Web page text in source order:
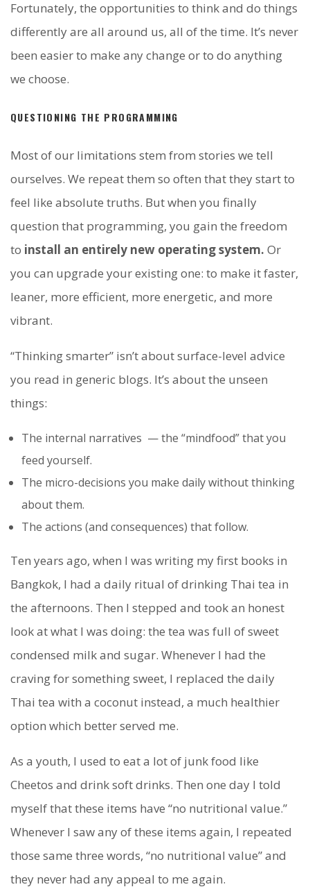
Fortunately, the opportunities to think and do things
differently are all around us, all of the time. It’s never
been easier to make any change or to do anything
we choose.
QUESTIONING THE PROGRAMMING
Most of our limitations stem from stories we tell
ourselves. We repeat them so often that they start to
feel like absolute truths. But when you finally
question that programming, you gain the freedom
to install an entirely new operating system. Or
you can upgrade your existing one: to make it faster,
leaner, more efficient, more energetic, and more
vibrant.
“Thinking smarter” isn’t about surface-level advice
you read in generic blogs. It’s about the unseen
things:
The internal narratives — the “mindfood” that you
feed yourself.
The micro-decisions you make daily without thinking
about them.
The actions (and consequences) that follow.
Ten years ago, when I was writing my first books in
Bangkok, I had a daily ritual of drinking Thai tea in
the afternoons. Then I stepped and took an honest
look at what I was doing: the tea was full of sweet
condensed milk and sugar. Whenever I had the
craving for something sweet, I replaced the daily
Thai tea with a coconut instead, a much healthier
option which better served me.
As a youth, I used to eat a lot of junk food like
Cheetos and drink soft drinks. Then one day I told
myself that these items have “no nutritional value.”
Whenever I saw any of these items again, I repeated
those same three words, “no nutritional value” and
they never had any appeal to me again.